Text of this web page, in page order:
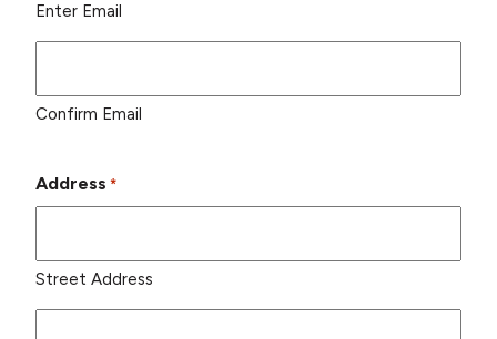
Enter Email
Confirm Email
Address *
Street Address